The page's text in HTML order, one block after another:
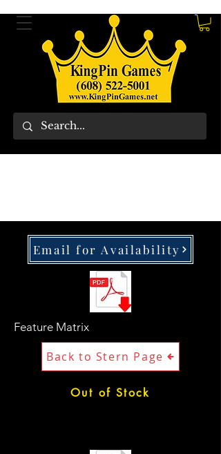
Email for Availability
Feature Matrix
Back to Stern Page
Out of Stock